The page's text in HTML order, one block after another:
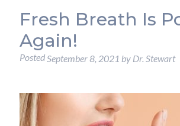
Fresh Breath Is
Again!
PostedSeptember 8, 2021 by Dr. Stewart